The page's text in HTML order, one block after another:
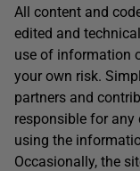
All content and
edited and
use of information
your own risk.
partners and
responsible for
using the
Occasionally, the